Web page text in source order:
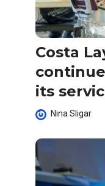
Costa
its
Nina Sligar